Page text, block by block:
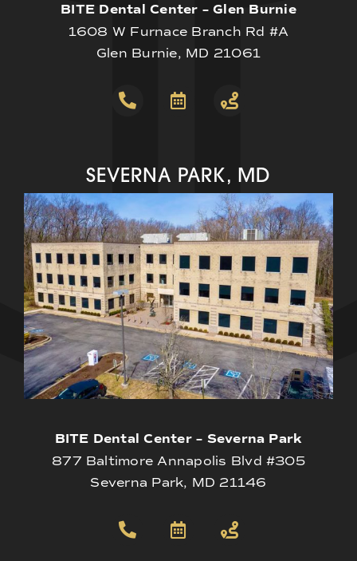
BITE Dental Center – Glen Burnie
1608 W Furnace Branch Rd #A
Glen Burnie, MD 21061
SEVERNA PARK, MD
BITE Dental Center – Severna Park
877 Baltimore Annapolis Blvd #305
Severna Park, MD 21146